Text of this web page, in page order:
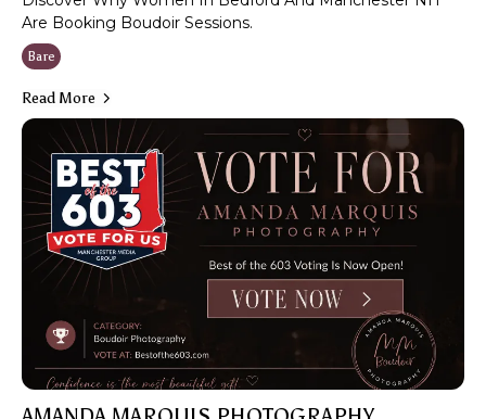
Are Booking Boudoir Sessions.
Bare
Read More